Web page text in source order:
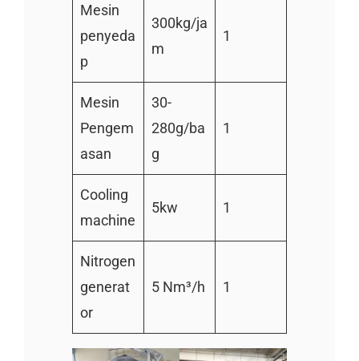
Mesin
penyeda
p
300kg/ja
m
1
Mesin
Pengem
asan
30-
280g/ba
g
1
Cooling
machine
5kw 1
Nitrogen
generat
or
5 Nm³/h 1